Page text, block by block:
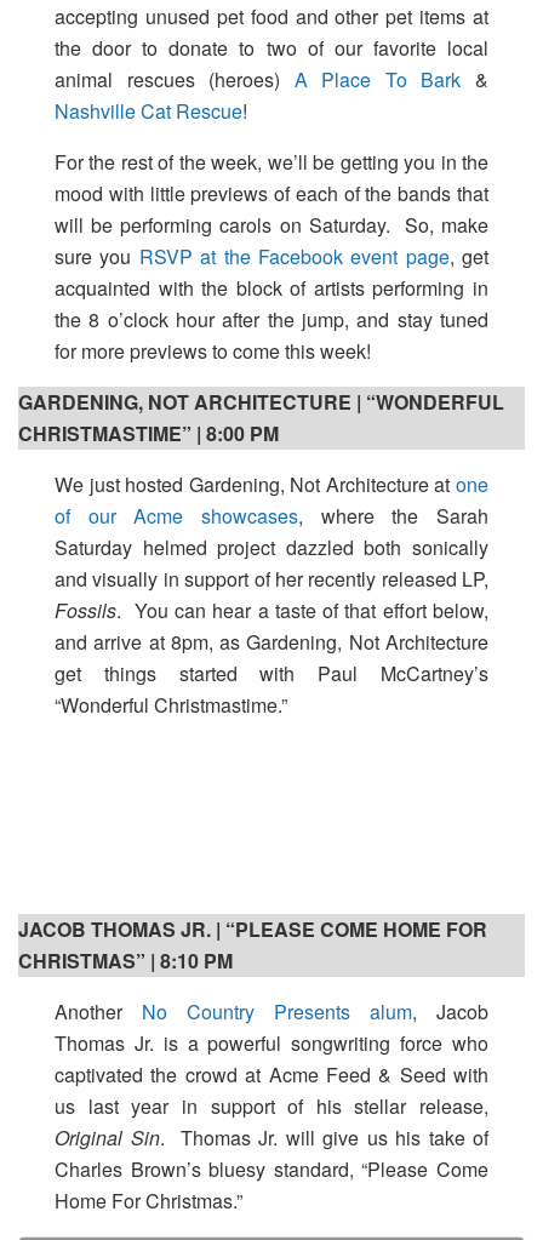
accepting unused pet food and other pet items at
the door to donate to two of our favorite local
animal rescues (heroes) A Place To Bark &
Nashville Cat Rescue!
For the rest of the week, we’ll be getting you in the
mood with little previews of each of the bands that
will be performing carols on Saturday. So, make
sure you RSVP at the Facebook event page, get
acquainted with the block of artists performing in
the 8 o’clock hour after the jump, and stay tuned
for more previews to come this week!
GARDENING, NOT ARCHITECTURE | “WONDERFUL
CHRISTMASTIME” | 8:00 PM
We just hosted Gardening, Not Architecture at one
of our Acme showcases, where the Sarah
Saturday helmed project dazzled both sonically
and visually in support of her recently released LP,
Fossils. You can hear a taste of that effort below,
and arrive at 8pm, as Gardening, Not Architecture
get things started with Paul McCartney’s
“Wonderful Christmastime.”
JACOB THOMAS JR. | “PLEASE COME HOME FOR
CHRISTMAS” | 8:10 PM
Another No Country Presents alum, Jacob
Thomas Jr. is a powerful songwriting force who
captivated the crowd at Acme Feed & Seed with
us last year in support of his stellar release,
Original Sin. Thomas Jr. will give us his take of
Charles Brown’s bluesy standard, “Please Come
Home For Christmas.”